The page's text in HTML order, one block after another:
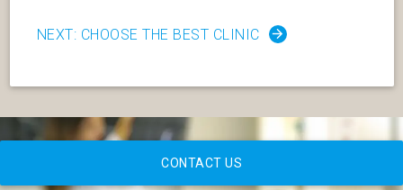
NEXT: CHOOSE THE BEST CLINIC
CONTACT US